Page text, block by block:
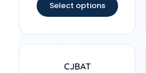
Select options
CJBAT